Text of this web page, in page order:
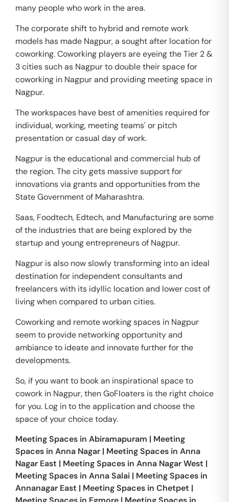
many people who work in the area.
The corporate shift to hybrid and remote work
models has made Nagpur, a sought after location for
coworking. Coworking players are eyeing the Tier 2 &
3 cities such as Nagpur to double their space for
coworking in Nagpur and providing meeting space in
Nagpur.
The workspaces have best of amenities required for
individual, working, meeting teams' or pitch
presentation or casual day of work.
Nagpur is the educational and commercial hub of
the region. The city gets massive support for
innovations via grants and opportunities from the
State Government of Maharashtra.
Saas, Foodtech, Edtech, and Manufacturing are some
of the industries that are being explored by the
startup and young entrepreneurs of Nagpur.
Nagpur is also now slowly transforming into an ideal
destination for independent consultants and
freelancers with its idyllic location and lower cost of
living when compared to urban cities.
Coworking and remote working spaces in Nagpur
seem to provide networking opportunity and
ambiance to ideate and innovate further for the
developments.
So, if you want to book an inspirational space to
cowork in Nagpur, then GoFloaters is the right choice
for you. Log in to the application and choose the
space of your choice today.
Meeting Spaces in Abiramapuram | Meeting
Spaces in Anna Nagar | Meeting Spaces in Anna
Nagar East | Meeting Spaces in Anna Nagar West |
Meeting Spaces in Anna Salai | Meeting Spaces in
Annanagar East | Meeting Spaces in Chetpet |